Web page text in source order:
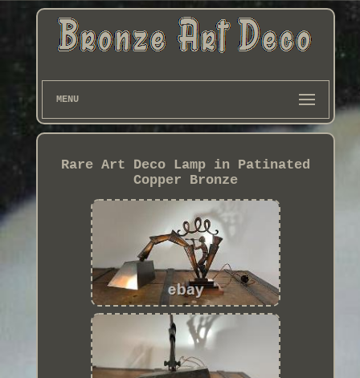
MENU
Rare Art Deco Lamp in Patinated
Copper Bronze